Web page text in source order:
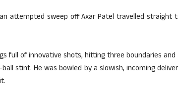
attempted sweep off Axar Patel travelled straight
full of innovative shots, hitting three boundaries and
stint. He was bowled by a slowish, incoming